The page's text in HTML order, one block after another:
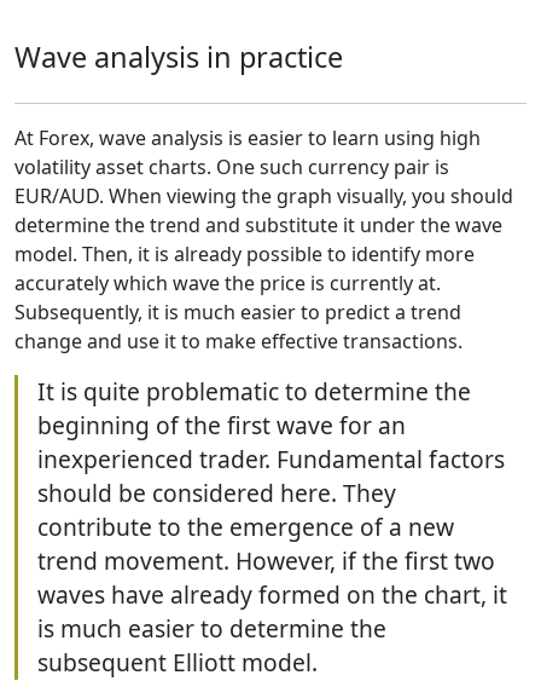
Wave analysis in practice
At Forex, wave analysis is easier to learn using high
volatility asset charts. One such currency pair is
EUR/AUD. When viewing the graph visually, you should
determine the trend and substitute it under the wave
model. Then, it is already possible to identify more
accurately which wave the price is currently at.
Subsequently, it is much easier to predict a trend
change and use it to make effective transactions.
It is quite problematic to determine the
beginning of the first wave for an
inexperienced trader. Fundamental factors
should be considered here. They
contribute to the emergence of a new
trend movement. However, if the first two
waves have already formed on the chart, it
is much easier to determine the
subsequent Elliott model.